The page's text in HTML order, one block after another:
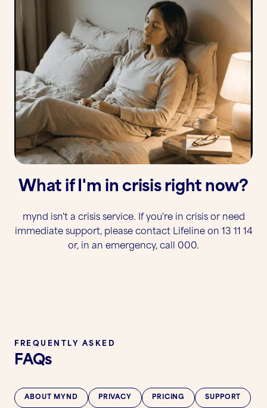
What if I'm in crisis right now?
mynd isn't a crisis service. If you're in crisis or need
immediate support, please contact Lifeline on 13 11 14
or, in an emergency, call 000.
FREQUENTLY ASKED
FAQs
ABOUT MYND PRIVACY PRICING SUPPORT